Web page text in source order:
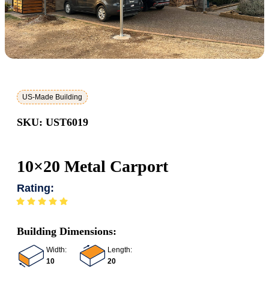
US-Made Building
SKU: UST6019
10×20 Metal Carport
Rating:
Building Dimensions:
Width:
10
Length:
20